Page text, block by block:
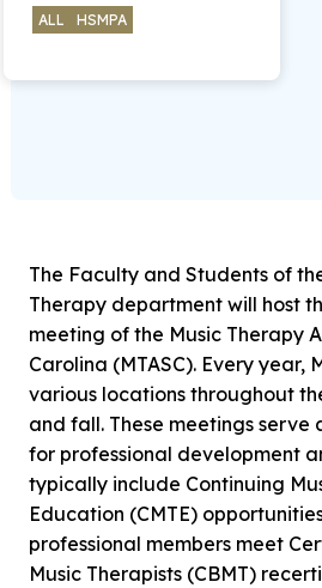
ALL HSMPA
The Faculty and Students of
Therapy department will host
meeting of the Music Therapy
Carolina (MTASC). Every year,
various locations throughout
and fall. These meetings serve
for professional development
typically include Continuing
Education (CMTE)
professional members meet
Music Therapists (CBMT)